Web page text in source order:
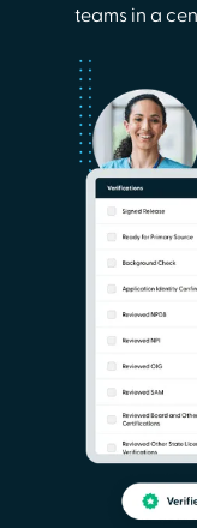
teams in a